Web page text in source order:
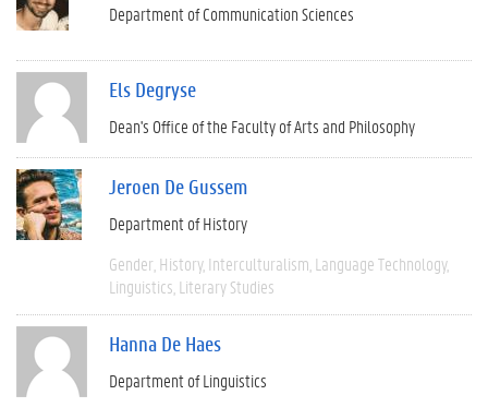
Department of Communication Sciences
Els Degryse
Dean's Office of the Faculty of Arts and Philosophy
Jeroen De Gussem
Department of History
Gender History Interculturalism Language Technology
Linguistics Literary Studies
Hanna De Haes
Department of Linguistics